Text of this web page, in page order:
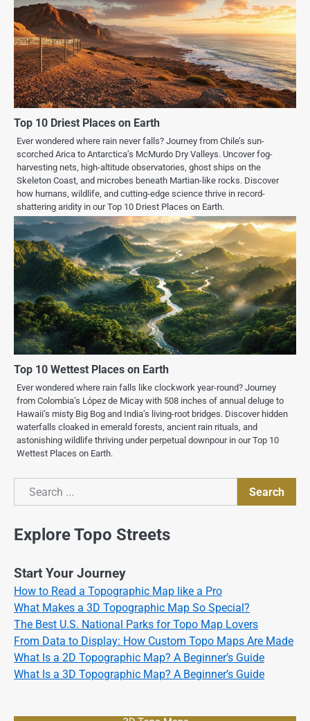
Top 10 Driest Places on Earth
Ever wondered where rain never falls? Journey from Chile’s sun-
scorched Arica to Antarctica’s McMurdo Dry Valleys. Uncover fog-
harvesting nets, high-altitude observatories, ghost ships on the
Skeleton Coast, and microbes beneath Martian-like rocks. Discover
how humans, wildlife, and cutting-edge science thrive in record-
shattering aridity in our Top 10 Driest Places on Earth.
Top 10 Wettest Places on Earth
Ever wondered where rain falls like clockwork year-round? Journey
from Colombia’s López de Micay with 508 inches of annual deluge to
Hawaii’s misty Big Bog and India’s living-root bridges. Discover hidden
waterfalls cloaked in emerald forests, ancient rain rituals, and
astonishing wildlife thriving under perpetual downpour in our Top 10
Wettest Places on Earth.
Search
Search
Explore Topo Streets
Start Your Journey
How to Read a Topographic Map like a Pro
What Makes a 3D Topographic Map So Special?
The Best U.S. National Parks for Topo Map Lovers
From Data to Display: How Custom Topo Maps Are Made
What Is a 2D Topographic Map? A Beginner’s Guide
What Is a 3D Topographic Map? A Beginner’s Guide